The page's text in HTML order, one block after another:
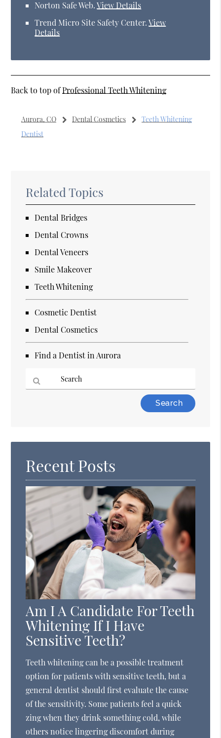
Norton Safe Web.View Details
Trend Micro Site Safety Center.View
Details
Back to top ofProfessional Teeth Whitening
Aurora, CO Dental Cosmetics
Teeth Whitening
Dentist
Related Topics
Dental Bridges
Dental Crowns
Dental Veneers
Smile Makeover
Teeth Whitening
Cosmetic Dentist
Dental Cosmetics
Find a Dentist in Aurora
Query
Recent Posts
Am I A Candidate For Teeth
Whitening If I Have
Sensitive Teeth?
Teeth whitening can be a possible treatment
option for patients with sensitive teeth, but a
general dentist should first evaluate the cause
of the sensitivity. Some patients feel a quick
zing when they drink something cold, while
others notice lingering discomfort during